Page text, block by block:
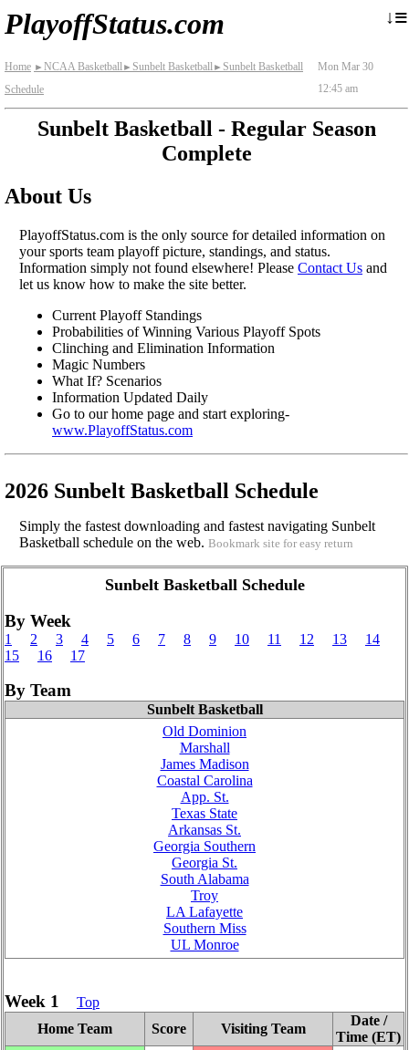
PlayoffStatus.com ↓≡
Home ► NCAA Basketball► Sunbelt Basketball► Sunbelt Basketball
Schedule
Mon Mar 30
12:45 am
Sunbelt Basketball - Regular Season
Complete
About Us
PlayoffStatus.com is the only source for detailed information on
your sports team playoff picture, standings, and status.
Information simply not found elsewhere! Please Contact Us and
let us know how to make the site better.
Current Playoff Standings
Probabilities of Winning Various Playoff Spots
Clinching and Elimination Information
Magic Numbers
What If? Scenarios
Information Updated Daily
Go to our home page and start exploring-
www.PlayoffStatus.com
2026 Sunbelt Basketball Schedule
Simply the fastest downloading and fastest navigating Sunbelt
Basketball schedule on the web. Bookmark site for easy return
Sunbelt Basketball Schedule
By Week
1 2 3 4 5 6 7 8 9 10 11 12 13
14
15
16 17
By Team
Sunbelt Basketball
Old Dominion
Marshall
James Madison
Coastal Carolina
App. St.
Texas State
Arkansas St.
Georgia Southern
Georgia St.
South Alabama
Troy
LA Lafayette
Southern Miss
UL Monroe
Week 1
Top
Home Team
Score Visiting Team
Date /
Time (ET)